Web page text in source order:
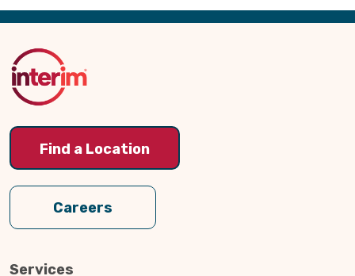
Back
Top
Find a Location
Careers
Services